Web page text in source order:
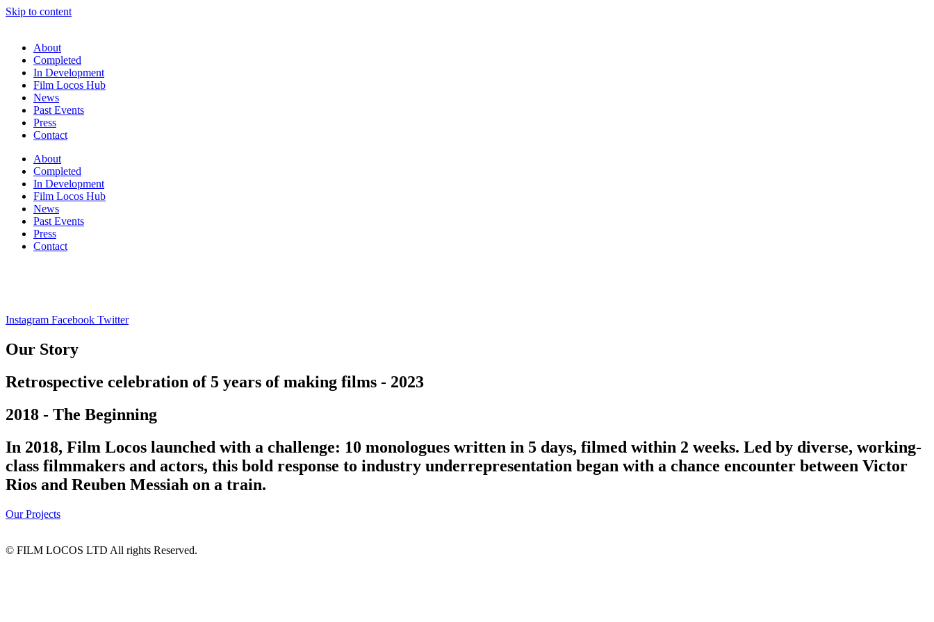
Skip to content
About
Completed
In Development
Film Locos Hub
News
Past Events
Press
Contact
About
Completed
In Development
Film Locos Hub
News
Past Events
Press
Contact
Instagram Facebook Twitter
Our Story
Retrospective celebration of 5 years of making films - 2023
2018 - The Beginning
In 2018, Film Locos launched with a challenge: 10 monologues written in 5 days, filmed within 2 weeks. Led by diverse, working-
class filmmakers and actors, this bold response to industry underrepresentation began with a chance encounter between Victor
Rios and Reuben Messiah on a train.
Our Projects
© FILM LOCOS LTD All rights Reserved.